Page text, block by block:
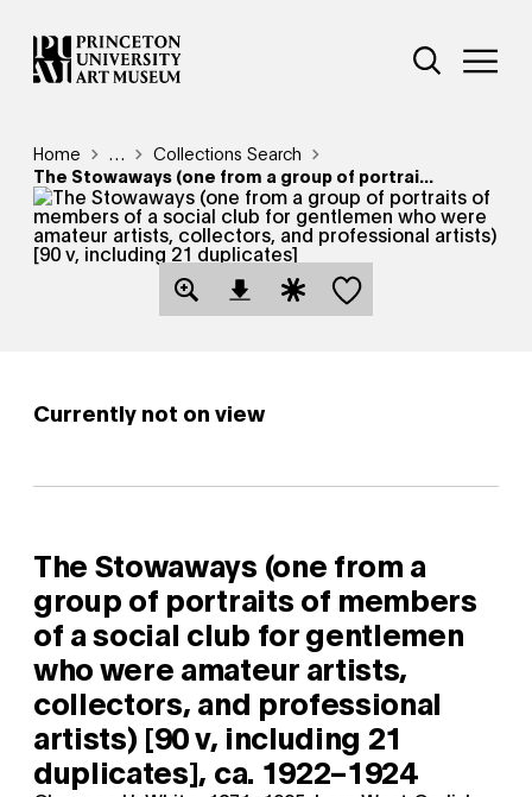
Skip
to
main
Additional
Open Site
Breadcrumb
Home Reveal additional links
…
Collections Search
The Stowaways (one from a group of portrai...
Open Download Image Dialog
Open Citation Dialog
Save this object
Currently not on view
The Stowaways (one from a
group of portraits of members
of a social club for gentlemen
who were amateur artists,
collectors, and professional
artists) [90 v, including 21
duplicates], ca. 1922–1924